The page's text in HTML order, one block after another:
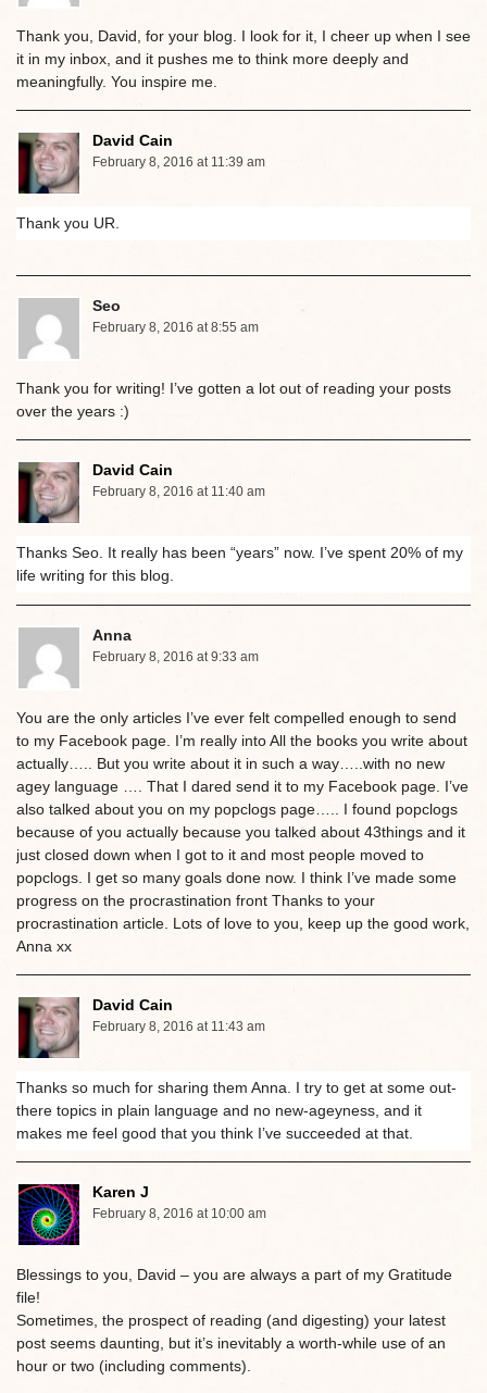
Thank you, David, for your blog. I look for it, I cheer up when I see
it in my inbox, and it pushes me to think more deeply and
meaningfully. You inspire me.
David Cain
February 8, 2016 at 11:39 am
Thank you UR.
Seo
February 8, 2016 at 8:55 am
Thank you for writing! I’ve gotten a lot out of reading your posts
over the years :)
David Cain
February 8, 2016 at 11:40 am
Thanks Seo. It really has been “years” now. I’ve spent 20% of my
life writing for this blog.
Anna
February 8, 2016 at 9:33 am
You are the only articles I’ve ever felt compelled enough to send
to my Facebook page. I’m really into All the books you write about
actually….. But you write about it in such a way…..with no new
agey language …. That I dared send it to my Facebook page. I’ve
also talked about you on my popclogs page….. I found popclogs
because of you actually because you talked about 43things and it
just closed down when I got to it and most people moved to
popclogs. I get so many goals done now. I think I’ve made some
progress on the procrastination front Thanks to your
procrastination article. Lots of love to you, keep up the good work,
Anna xx
David Cain
February 8, 2016 at 11:43 am
Thanks so much for sharing them Anna. I try to get at some out-
there topics in plain language and no new-ageyness, and it
makes me feel good that you think I’ve succeeded at that.
Karen J
February 8, 2016 at 10:00 am
Blessings to you, David – you are always a part of my Gratitude
file!
Sometimes, the prospect of reading (and digesting) your latest
post seems daunting, but it’s inevitably a worth-while use of an
hour or two (including comments).